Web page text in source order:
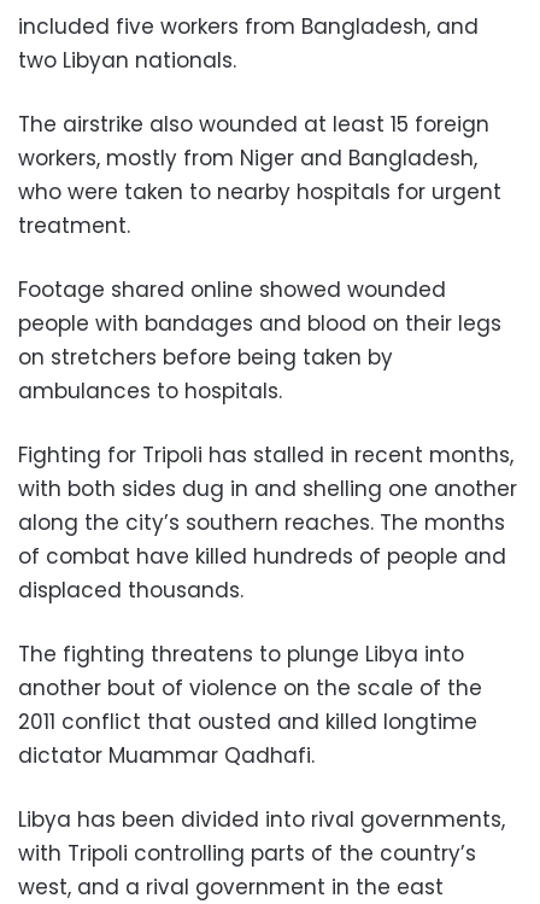
included five workers from Bangladesh, and
two Libyan nationals.
The airstrike also wounded at least 15 foreign
workers, mostly from Niger and Bangladesh,
who were taken to nearby hospitals for urgent
treatment.
Footage shared online showed wounded
people with bandages and blood on their legs
on stretchers before being taken by
ambulances to hospitals.
Fighting for Tripoli has stalled in recent months,
with both sides dug in and shelling one another
along the city’s southern reaches. The months
of combat have killed hundreds of people and
displaced thousands.
The fighting threatens to plunge Libya into
another bout of violence on the scale of the
2011 conflict that ousted and killed longtime
dictator Muammar Qadhafi.
Libya has been divided into rival governments,
with Tripoli controlling parts of the country’s
west, and a rival government in the east